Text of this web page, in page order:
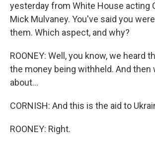
yesterday from White House acting
Mick Mulvaney. You've said you
them. Which aspect, and why?
ROONEY: Well, you know, we heard
the money being withheld. And then
about...
CORNISH: And this is the aid to
ROONEY: Right.